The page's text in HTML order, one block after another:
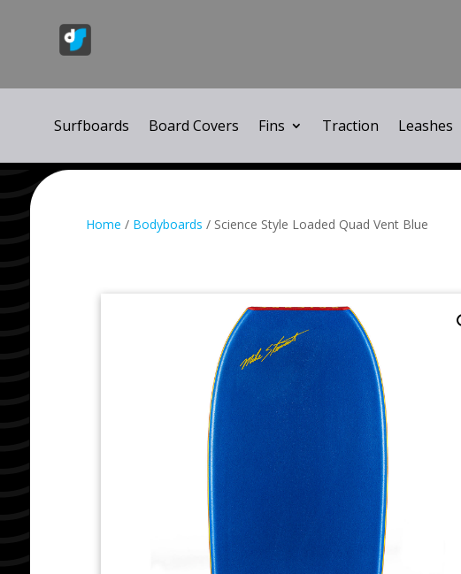
Surfboards Board Covers Fins Traction Leashes
Home / Bodyboards / Science Style Loaded Quad Vent Blue